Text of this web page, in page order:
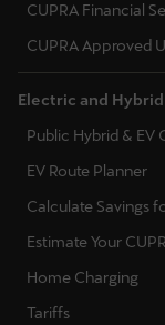
CUPRA Financial
CUPRA Approved
Electric and Hybrid
Public Hybrid & EV
EV Route Planner
Calculate Savings
Estimate Your
Home Charging
Tariffs
United Kingdom
Österreich
Deutsch